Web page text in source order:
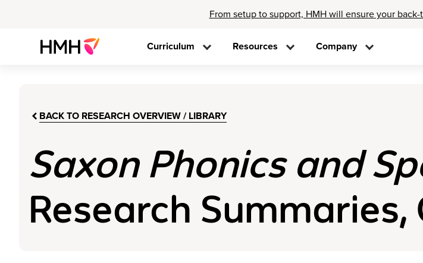
From setup to support, HMH will ensure your
Curriculum Resources Company
BACK TO RESEARCH OVERVIEW / LIBRARY
Saxon Phonics and
Research Summaries,